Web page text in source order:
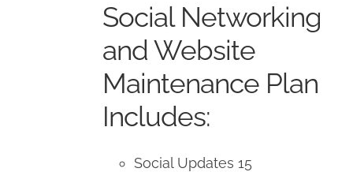
$650.00.$500.00.
Social Networking
and Website
Maintenance Plan
Includes:
Social Updates 15